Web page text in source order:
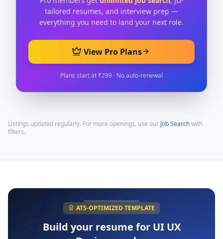
tailored resumes, and interview prep —
everything you need to land your next role.
View Pro Plans
Plans start at ₹299 · No auto-renewal
Listings updated regularly. For more openings, use our Job Searchwith
filters.
ATS-OPTIMIZED TEMPLATE
Build your resume for UI UX